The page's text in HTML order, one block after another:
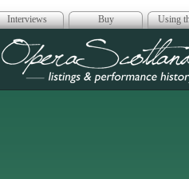
Interviews Buy Using
Opera